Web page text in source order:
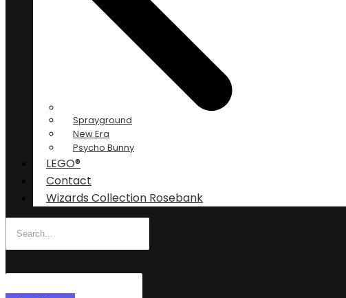
Sprayground
New Era
Psycho Bunny
LEGO®
Contact
Wizards Collection Rosebank